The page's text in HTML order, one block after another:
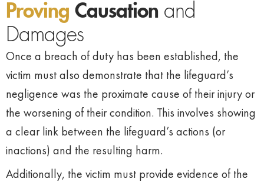
Proving Causation and
Damages
Once a breach of duty has been established, the
victim must also demonstrate that the lifeguard’s
negligence was the proximate cause of their injury or
the worsening of their condition. This involves showing
a clear link between the lifeguard’s actions (or
inactions) and the resulting harm.
Additionally, the victim must provide evidence of the